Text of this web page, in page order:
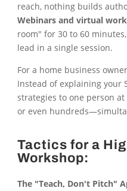
reach, nothing builds
Webinars and virtual
room" for 30 to 60
lead in a single session.
For a home business
Instead of explaining your
strategies to one person
or even
Tactics for a
Workshop:
The "Teach, Don't Pitch"